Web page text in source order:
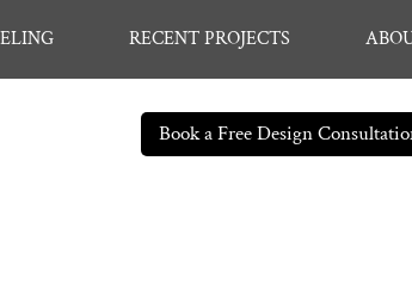
RECENT PROJECTS
Book a Free Design